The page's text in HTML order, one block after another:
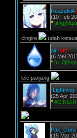
ReazulviA
(10 Feb
*
cingire udah
air [off]
(6 Mei
*
lele panjang
-Lightning-
(25 Apr
*
Pak_Guru
(15 Mar